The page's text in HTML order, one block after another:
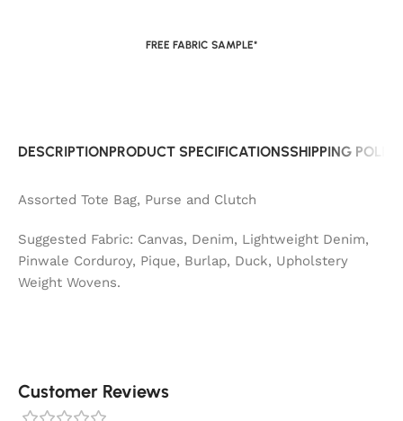
FREE FABRIC SAMPLE*
DESCRIPTIONPRODUCT SPECIFICATIONSSHIPPING
Assorted Tote Bag, Purse and Clutch
Suggested Fabric: Canvas, Denim, Lightweight Denim,
Pinwale Corduroy, Pique, Burlap, Duck, Upholstery
Weight Wovens.
Customer Reviews